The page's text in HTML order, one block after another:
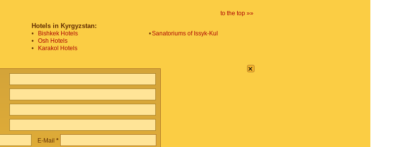
to the top »»
Hotels in Kyrgyzstan:
•
Bishkek Hotels
•
Osh Hotels
•
Karakol Hotels
•Sanatoriums of Issyk-Kul
×
E-Mail *